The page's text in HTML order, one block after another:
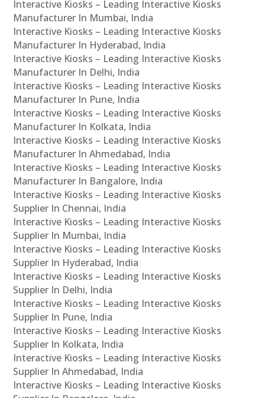
Interactive Kiosks – Leading Interactive Kiosks
Manufacturer In Mumbai, India
Interactive Kiosks – Leading Interactive Kiosks
Manufacturer In Hyderabad, India
Interactive Kiosks – Leading Interactive Kiosks
Manufacturer In Delhi, India
Interactive Kiosks – Leading Interactive Kiosks
Manufacturer In Pune, India
Interactive Kiosks – Leading Interactive Kiosks
Manufacturer In Kolkata, India
Interactive Kiosks – Leading Interactive Kiosks
Manufacturer In Ahmedabad, India
Interactive Kiosks – Leading Interactive Kiosks
Manufacturer In Bangalore, India
Interactive Kiosks – Leading Interactive Kiosks
Supplier In Chennai, India
Interactive Kiosks – Leading Interactive Kiosks
Supplier In Mumbai, India
Interactive Kiosks – Leading Interactive Kiosks
Supplier In Hyderabad, India
Interactive Kiosks – Leading Interactive Kiosks
Supplier In Delhi, India
Interactive Kiosks – Leading Interactive Kiosks
Supplier In Pune, India
Interactive Kiosks – Leading Interactive Kiosks
Supplier In Kolkata, India
Interactive Kiosks – Leading Interactive Kiosks
Supplier In Ahmedabad, India
Interactive Kiosks – Leading Interactive Kiosks